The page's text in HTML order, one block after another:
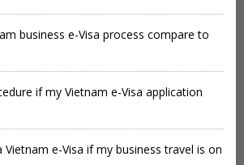
business e-Visa process compare to
if my Vietnam e-Visa application
Vietnam e-Visa if my business travel is on